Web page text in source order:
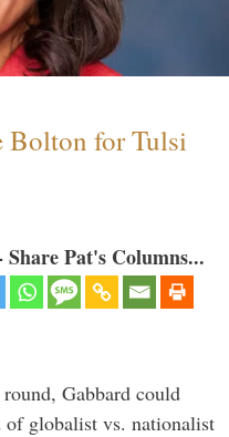
Bolton for Tulsi
Pat's Columns...
Gabbard could
of globalist vs. nationalist